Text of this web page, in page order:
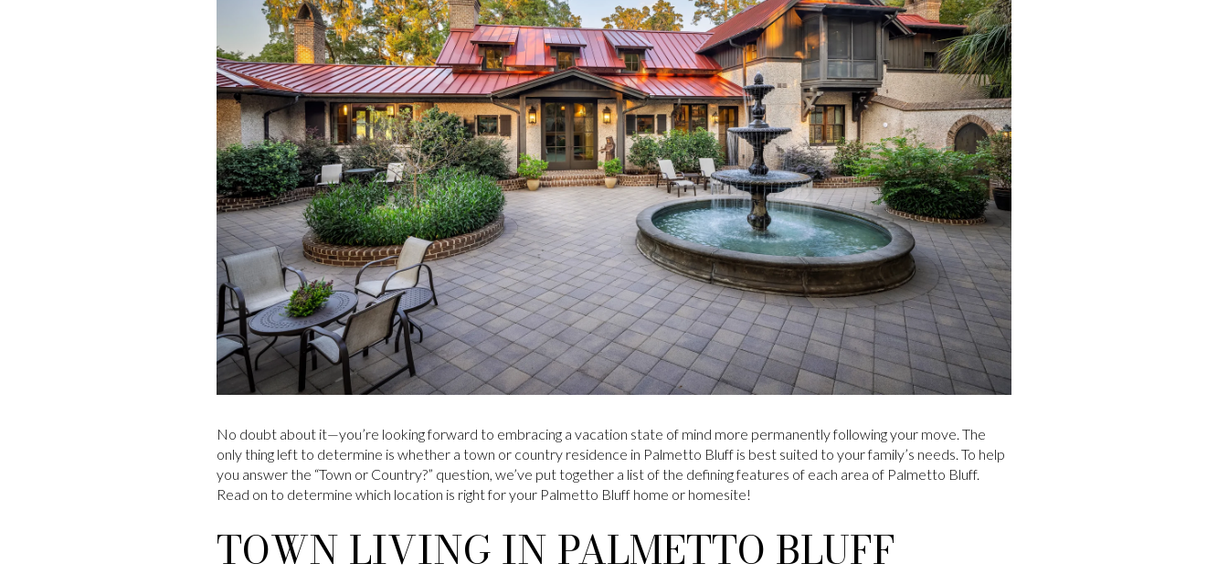
No doubt about it—you’re looking forward to embracing a vacation state of mind more permanently following your move. The
only thing left to determine is whether a town or country residence in Palmetto Bluff is best suited to your family’s needs. To help
you answer the “Town or Country?” question, we’ve put together a list of the defining features of each area of Palmetto Bluff.
Read on to determine which location is right for your Palmetto Bluff home or homesite!
TOWN LIVING IN PALMETTO BLUFF